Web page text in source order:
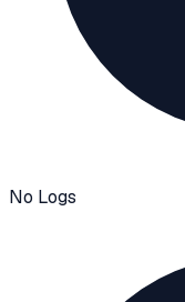
No Logs